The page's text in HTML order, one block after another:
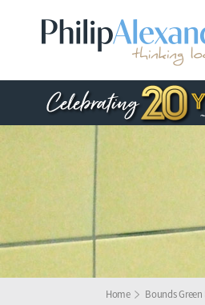
Home Bounds Green